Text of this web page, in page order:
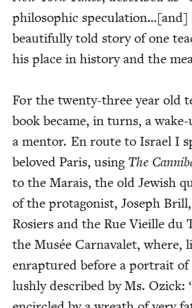
philo­soph­ic speculation…[and]
beau­ti­ful­ly told sto­ry of one
his place in his­to­ry and the
For the twen­ty-three year old
book became, in turns, a
a men­tor. En route to Israel I
beloved Paris, using The
to the Marais, the old Jew­ish
of the pro­tag­o­nist, Joseph
Rosiers and the Rue Vieille du
the Musée Car­navalet, where,
enrap­tured before a por­trait of
lush­ly described by Ms. Ozick: